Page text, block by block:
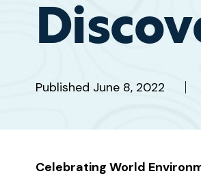
Published June 8, 2022
Celebrating World